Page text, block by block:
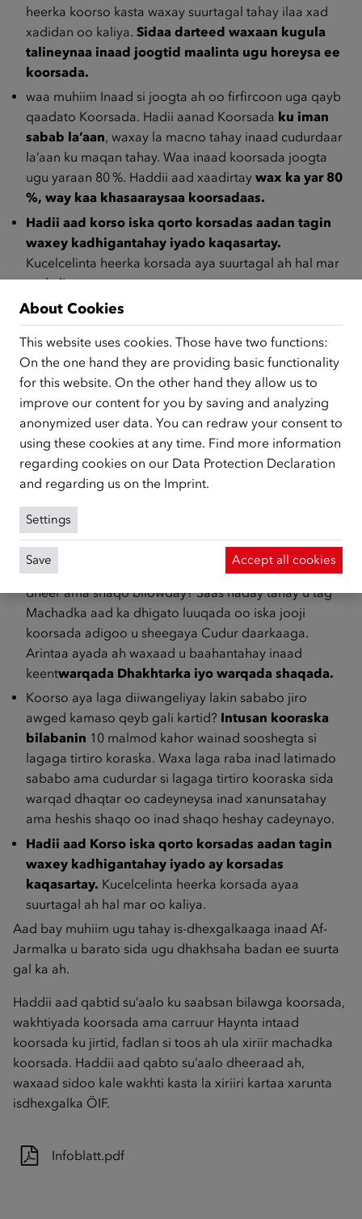
heerka koorso kasta waxay suurtagal tahay ilaa xad
xadidan oo kaliya. Sidaa darteed waxaan kugula
talineynaa inaad joogtid maalinta ugu horeysa ee
koorsada.
waa muhiim Inaad si joogta ah oo firfircoon uga qayb
qaadato Koorsada. Hadii aanad Koorsada ku iman
sabab la’aan, waxay la macno tahay inaad cudurdaar
la’aan ku maqan tahay. Waa inaad koorsada joogta
ugu yaraan 80 %. Haddii aad xaadirtay wax ka yar 80
%, way kaa khasaaraysaa koorsadaas.
Hadii aad korso iska qorto korsadas aadan tagin
waxey kadhigantahay iyado kaqasartay.
Kucelcelinta heerka korsada aya suurtagal ah hal mar
oo kaliya.
Haddii aad qaadato ceyrta (AMS, Sooshiyaal.) oo
aadan imaan koorsada cudur daar la’aan, waxaa dhici
karta in la dhimo lacagta – taasi waxay ka dhigan tahay
in aad heli doontolacag yar ama aan wax lagacaba
laguu soo dirin.
Maxaa kula gudboon hadii balanta koorsadu ku dhaafto
ama koorsada iska joojisid?
Hadii ay ku dhaafto balanta koorsadu,maadaama aad
jiranaydmarkaas waa laguu cudur daari doona, hadii
aad warqada dhakhtarka ee cadaynaysa xanuunkaaga
u keentid Machadka aad ka dhigatid luuqada.
Ma awoodid miyaa inaad koorsada xaadirto,
maadaama aad tusaale ahaan xanuunsanaysay waqti
dheer ama shaqo bilowday? Saas haday tahay u tag
Machadka aad ka dhigato luuqada oo iska jooji
koorsada adigoo u sheegaya Cudur daarkaaga.
Arintaa ayada ah waxaad u baahantahay inaad
keentwarqada Dhakhtarka iyo warqada shaqada.
Koorso aya laga diiwangeliyay lakin sababo jiro
awged kamaso qeyb gali kartid? Intusan kooraska
bilabanin 10 malmod kahor wainad sooshegta si
lagaga tirtiro koraska. Waxa laga raba inad latimado
sababo ama cudurdar si lagaga tirtiro kooraska sida
warqad dhaqtar oo cadeyneysa inad xanunsatahay
ama heshis shaqo oo inad shaqo heshay cadeynayo.
Hadii aad Korso iska qorto korsadas aadan tagin
waxey kadhigantahay iyado ay korsadas
kaqasartay. Kucelcelinta heerka korsada ayaa
suurtagal ah hal mar oo kaliya.
Aad bay muhiim ugu tahay is-dhexgalkaaga inaad Af-
Jarmalka u barato sida ugu dhakhsaha badan ee suurta
gal ka ah.
Haddii aad qabtid su’aalo ku saabsan bilawga koorsada,
wakhtiyada koorsada ama carruur Haynta intaad
koorsada ku jirtid, fadlan si toos ah ula xiriir machadka
koorsada. Haddii aad qabto su’aalo dheeraad ah,
waxaad sidoo kale wakhti kasta la xiriiri kartaa xarunta
isdhexgalka ÖIF.
Infoblatt.pdf
About Cookies
This website uses cookies. Those have two functions:
On the one hand they are providing basic functionality
for this website. On the other hand they allow us to
improve our content for you by saving and analyzing
anonymized user data. You can redraw your consent to
using these cookies at any time. Find more information
regarding cookies on our Data Protection Declaration
and regarding us on the Imprint.
Settings
Save Accept all cookies